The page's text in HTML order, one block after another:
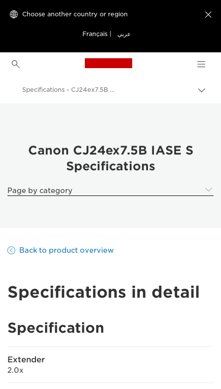
Choose another country or region
Français عربي

Canon Logo, back to
Specifications - CJ24ex7.5B IASE S
Canon CJ24ex7.5B IASE S
Specifications
Page by category
Back to product overview
Specifications in detail
Specification
Extender
2.0x